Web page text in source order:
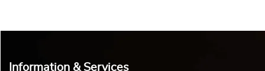
Information & Services